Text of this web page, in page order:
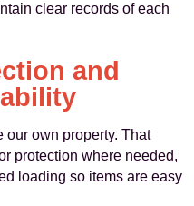
clear records of each
and
our own property. That
protection where needed,
loading so items are easy